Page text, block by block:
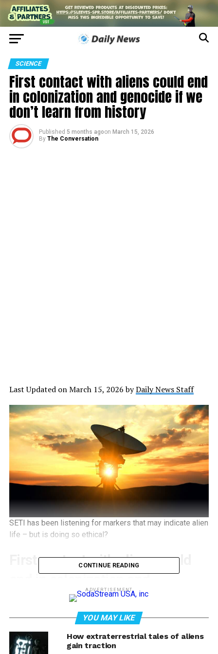
SCIENCE
First contact with aliens could end
in colonization and genocide if we
don’t learn from history
Published 5 months agoon March 15, 2026
By The Conversation
Last Updated on March 15, 2026 byDaily News Staff
SETI has been listening for markers that may indicate alien
life – but is doing so ethical?
First contact with aliens could
genocide if we don’t learn
from history
David Delgado Shorter,University of California, Los
Angeles; Kim TallBear ,University of Alberta
CONTINUE READING
ADVERTISEMENT
YOU MAY LIKE
How extraterrestrial tales of aliens
gain traction